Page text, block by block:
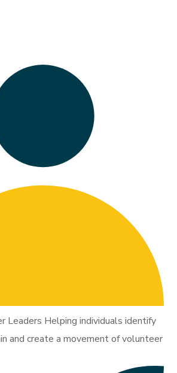
Leaders Helping individuals identify
and create a movement of volunteer